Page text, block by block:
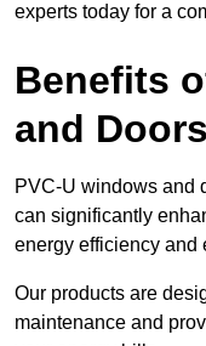
experts today for a
Benefits
and Doors
PVC-U windows and
can significantly
energy efficiency and
Our products are
maintenance and